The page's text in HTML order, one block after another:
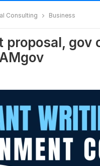
Consulting Business
proposal,